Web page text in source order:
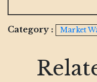
Category : Market